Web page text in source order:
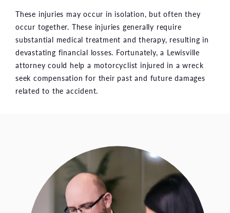
These injuries may occur in isolation, but often they
occur together. These injuries generally require
substantial medical treatment and therapy, resulting in
devastating financial losses. Fortunately, a Lewisville
attorney could help a motorcyclist injured in a wreck
seek compensation for their past and future damages
related to the accident.